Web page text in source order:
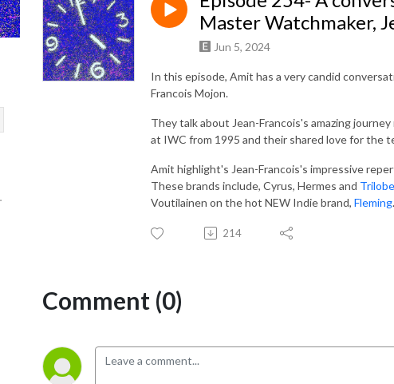
Master Watchmaker,
Jun 5, 2024
In this episode, Amit has a very candid
Francois Mojon.
They talk about Jean-Francois's amazing
at IWC from 1995 and their shared love for the
Amit highlight's Jean-Francois's impressive
These brands include, Cyrus, Hermes and Trilobe
Voutilainen on the hot NEW Indie brand, Fleming
214
Comment (0)